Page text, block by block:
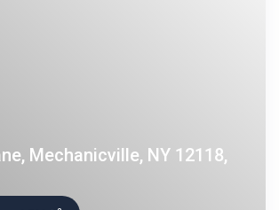
Mechanicville, NY 12118,